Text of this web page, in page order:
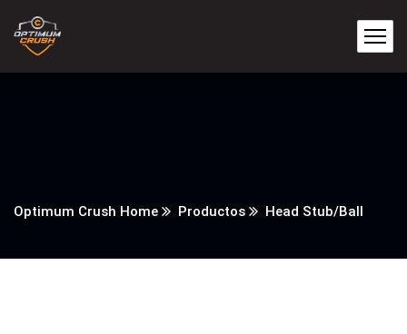
Optimum Crush Home Productos Head Stub/Ball